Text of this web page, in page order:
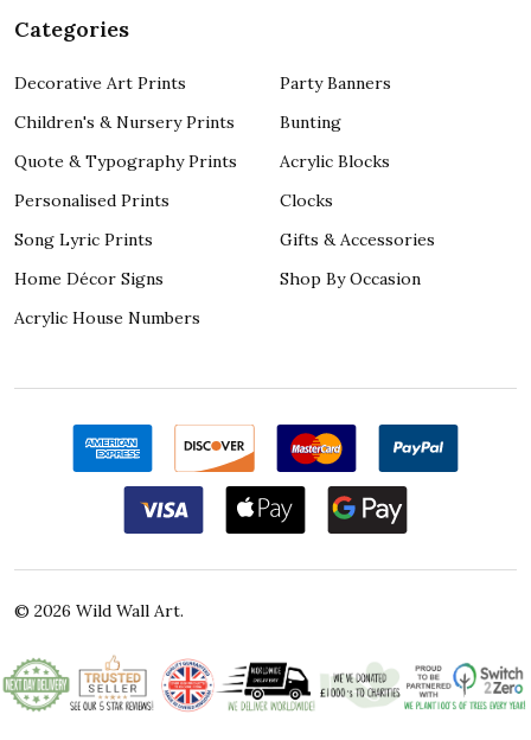
Categories
Decorative Art Prints
Children's & Nursery Prints
Quote & Typography Prints
Personalised Prints
Song Lyric Prints
Home Décor Signs
Acrylic House Numbers
Party Banners
Bunting
Acrylic Blocks
Clocks
Gifts & Accessories
Shop By Occasion
© 2026 Wild Wall Art.